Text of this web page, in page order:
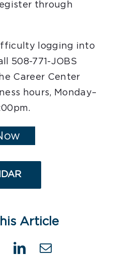
through
logging into
508-771-JOBS
Career Center
hours, Monday–
Article
LinkedIn
Email